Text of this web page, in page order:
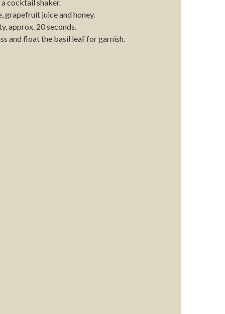
cocktail shaker.
grapefruit juice and honey.
approx. 20 seconds.
and float the basil leaf for garnish.